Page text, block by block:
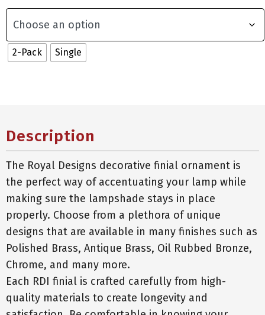
2-Pack Single
Description
The Royal Designs decorative finial ornament is
the perfect way of accentuating your lamp while
making sure the lampshade stays in place
properly. Choose from a plethora of unique
designs that are available in many finishes such as
Polished Brass, Antique Brass, Oil Rubbed Bronze,
Chrome, and many more.
Each RDI finial is crafted carefully from high-
quality materials to create longevity and